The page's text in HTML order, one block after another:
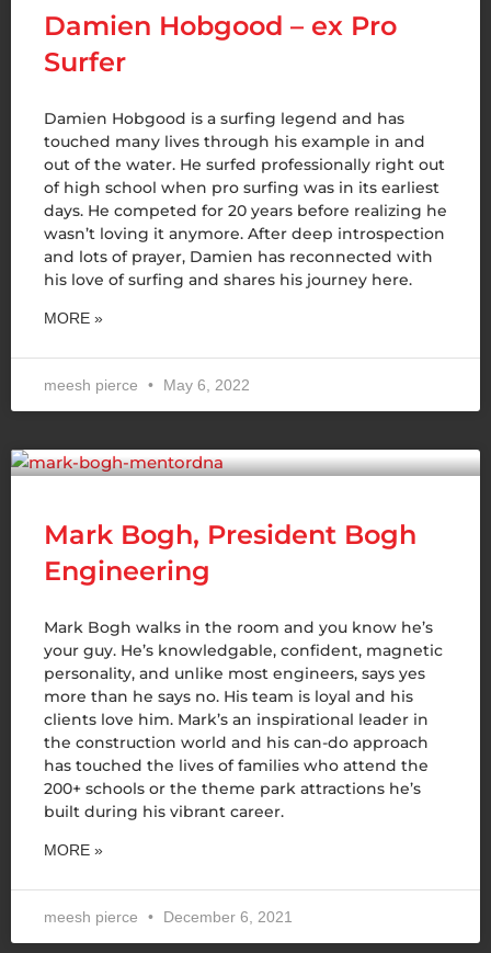
Damien Hobgood – ex Pro
Surfer
Damien Hobgood is a surfing legend and has
touched many lives through his example in and
out of the water. He surfed professionally right out
of high school when pro surfing was in its earliest
days. He competed for 20 years before realizing he
wasn’t loving it anymore. After deep introspection
and lots of prayer, Damien has reconnected with
his love of surfing and shares his journey here.
MORE »
meesh pierce May 6, 2022
Mark Bogh, President Bogh
Engineering
Mark Bogh walks in the room and you know he’s
your guy. He’s knowledgable, confident, magnetic
personality, and unlike most engineers, says yes
more than he says no. His team is loyal and his
clients love him. Mark’s an inspirational leader in
the construction world and his can-do approach
has touched the lives of families who attend the
200+ schools or the theme park attractions he’s
built during his vibrant career.
MORE »
meesh pierce December 6, 2021